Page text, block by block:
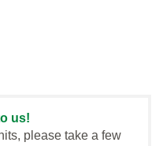
us!
please take a few